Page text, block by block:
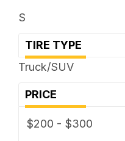
S
TIRE TYPE
Truck/SUV
PRICE
$200 - $300